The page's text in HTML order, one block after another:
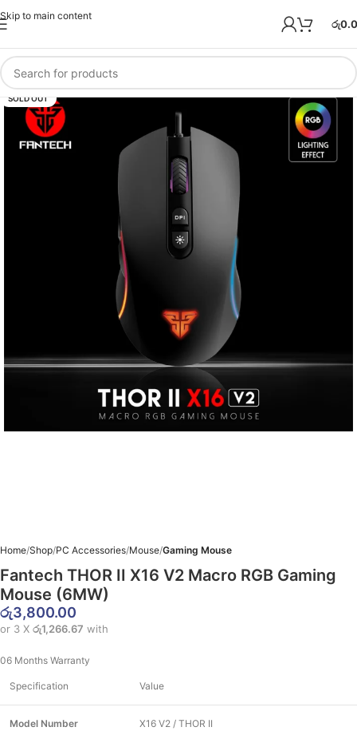
Skip to main content
රු
SOLD OUT
Home Shop PC Accessories Mouse Gaming Mouse
Fantech THOR II X16 V2 Macro RGB Gaming
Mouse (6MW)
රු3,800.00
or 3 X රු1,266.67 with
06 Months Warranty
Specification Value
Model Number X16 V2 / THOR II